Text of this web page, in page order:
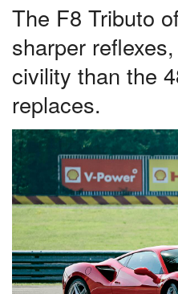
The F8 Tributo
sharper
civility than the
replaces.